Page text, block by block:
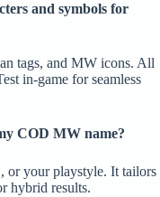
and symbols for
tags, and MW icons. All
in-game for seamless
COD MW name?
or your playstyle. It tailors
hybrid results.